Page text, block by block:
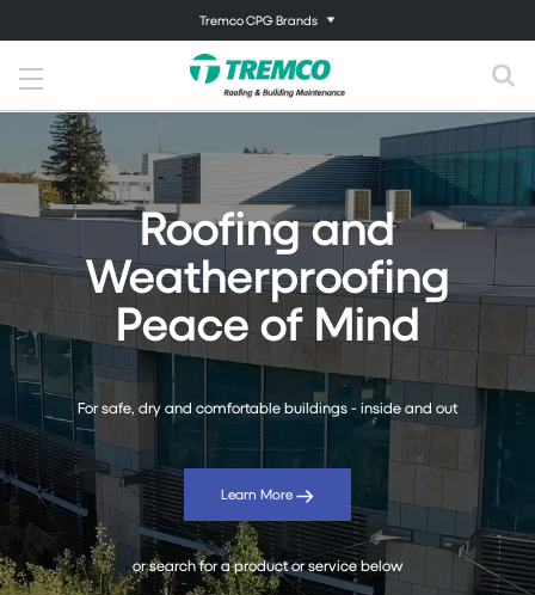
Tremco CPG Brands
Roofing and
Weatherproofing
Peace of Mind
For safe, dry and comfortable buildings - inside and out
Learn More
or search for a product or service below